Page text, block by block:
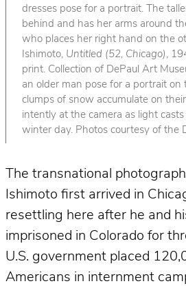
dresses pose for a portrait. The
behind and has her arms around
who places her right hand on the
Ishimoto, Untitled (52, Chicago) ,
print. Collection of DePaul Art
an older man pose for a portrait on
clumps of snow accumulate on
intently at the camera as light
winter day. Photos courtesy of the
The transnational
Ishimoto first arrived in
resettling here after he and
imprisoned in Colorado for
U.S. government placed
Americans in internment